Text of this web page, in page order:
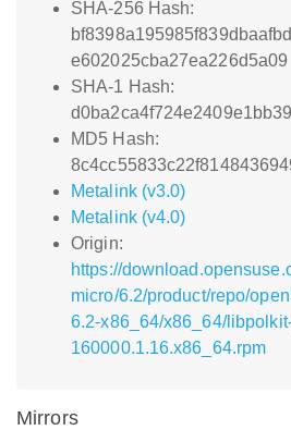
SHA-256 Hash:
e602025cba27ea226d5a09
SHA-1 Hash:
MD5 Hash:
Metalink (v3.0)
Metalink (v4.0)
Origin:
https://
micro/6.2/product/repo/
6.2-x86_64/x86_64/
160000.1.16.x86_64.rpm
Mirrors